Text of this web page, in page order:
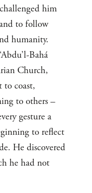
him
to follow
humanity.
Bahá
Church,
to coast,
to others –
gesture a
to reflect
He discovered
he had not